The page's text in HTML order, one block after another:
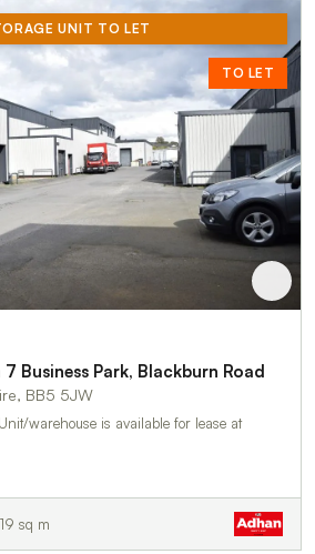
UNIT TO LET
TO LET
Business Park, Blackburn Road
BB5 5JW
warehouse is available for lease at
sq m